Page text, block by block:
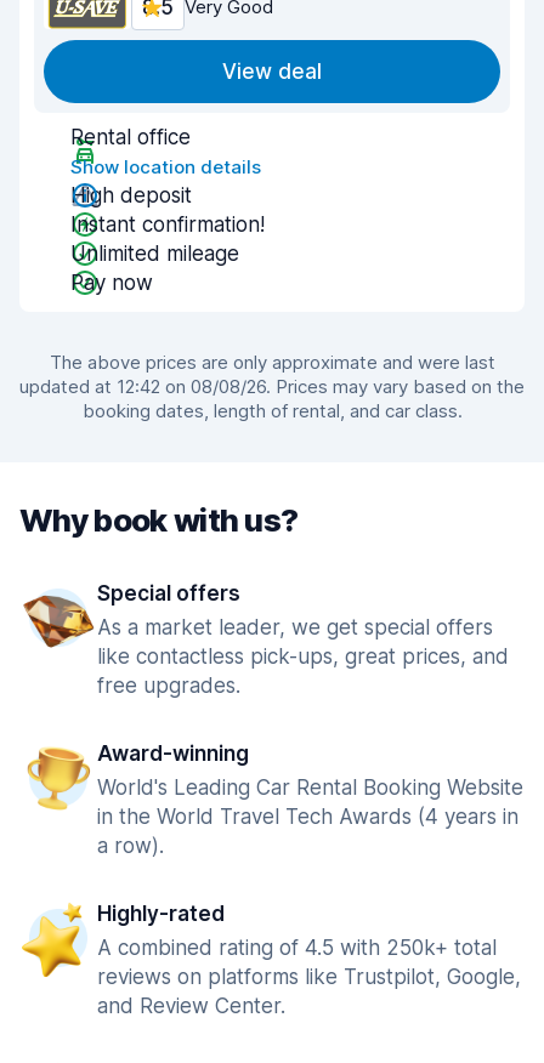
8.5 Very Good
View deal
Rental office
Show location details
High deposit
Instant confirmation!
Unlimited mileage
Pay now
The above prices are only approximate and were last
updated at 12:42 on 08/08/26. Prices may vary based on the
booking dates, length of rental, and car class.
Why book with us?
Special offers
As a market leader, we get special offers
like contactless pick-ups, great prices, and
free upgrades.
Award-winning
World's Leading Car Rental Booking Website
in the World Travel Tech Awards (4 years in
a row).
Highly-rated
A combined rating of 4.5 with 250k+ total
reviews on platforms like Trustpilot, Google,
and Review Center.